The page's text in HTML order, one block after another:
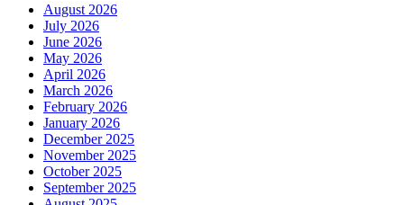
August 2026
July 2026
June 2026
May 2026
April 2026
March 2026
February 2026
January 2026
December 2025
November 2025
October 2025
September 2025